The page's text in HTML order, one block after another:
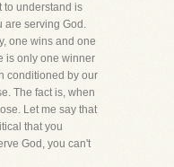
to understand is
are serving God.
one wins and one
is only one winner
conditioned by our
The fact is, when
Let me say that
that you
God, you can't